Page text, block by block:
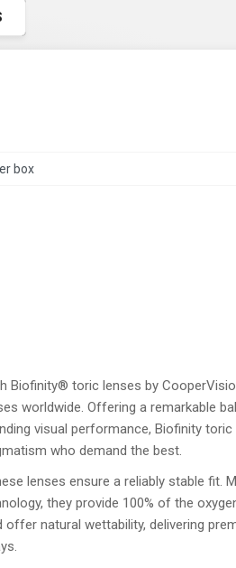
box
Biofinity® toric lenses by
worldwide. Offering a remarkable
visual performance, Biofinity toric
who demand the best.
lenses ensure a reliably stable fit.
they provide 100% of the
natural wettability, delivering